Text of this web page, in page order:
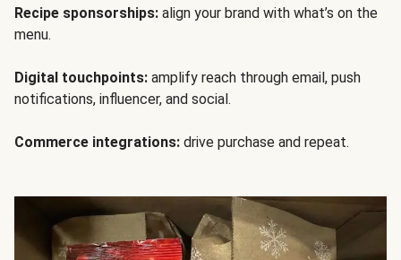
Recipe sponsorships: align your brand with what’s on the
menu.
Digital touchpoints: amplify reach through email, push
notifications, influencer, and social.
Commerce integrations: drive purchase and repeat.